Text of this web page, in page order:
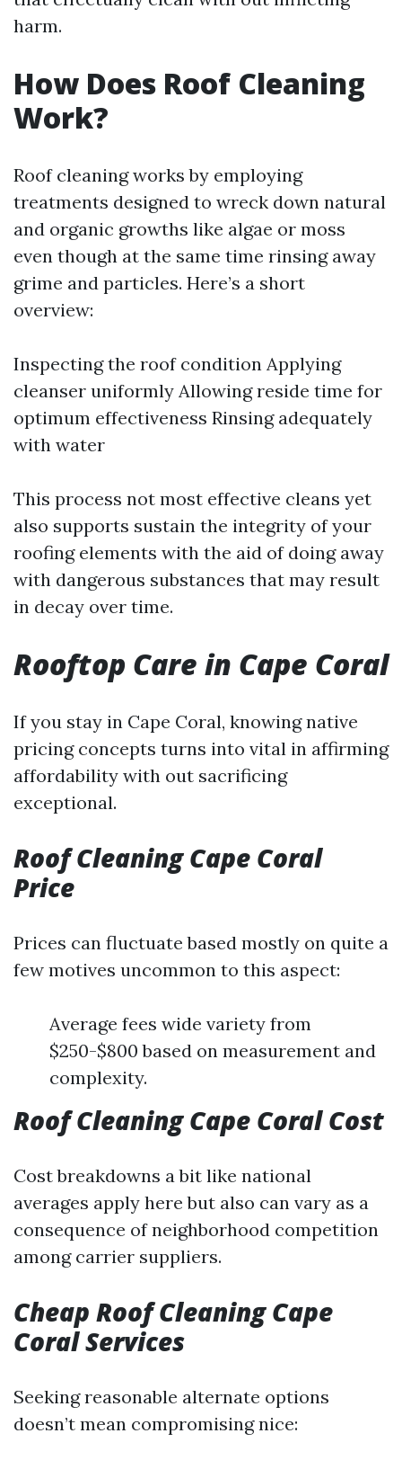
harm.
How Does Roof Cleaning
Work?
Roof cleaning works by employing
treatments designed to wreck down natural
and organic growths like algae or moss
even though at the same time rinsing away
grime and particles. Here’s a short
overview:
Inspecting the roof condition Applying
cleanser uniformly Allowing reside time for
optimum effectiveness Rinsing adequately
with water
This process not most effective cleans yet
also supports sustain the integrity of your
roofing elements with the aid of doing away
with dangerous substances that may result
in decay over time.
Rooftop Care in Cape Coral
If you stay in Cape Coral, knowing native
pricing concepts turns into vital in affirming
affordability with out sacrificing
exceptional.
Roof Cleaning Cape Coral
Price
Prices can fluctuate based mostly on quite a
few motives uncommon to this aspect:
Average fees wide variety from
$250-$800 based on measurement and
complexity.
Roof Cleaning Cape Coral Cost
Cost breakdowns a bit like national
averages apply here but also can vary as a
consequence of neighborhood competition
among carrier suppliers.
Cheap Roof Cleaning Cape
Coral Services
Seeking reasonable alternate options
doesn’t mean compromising nice: